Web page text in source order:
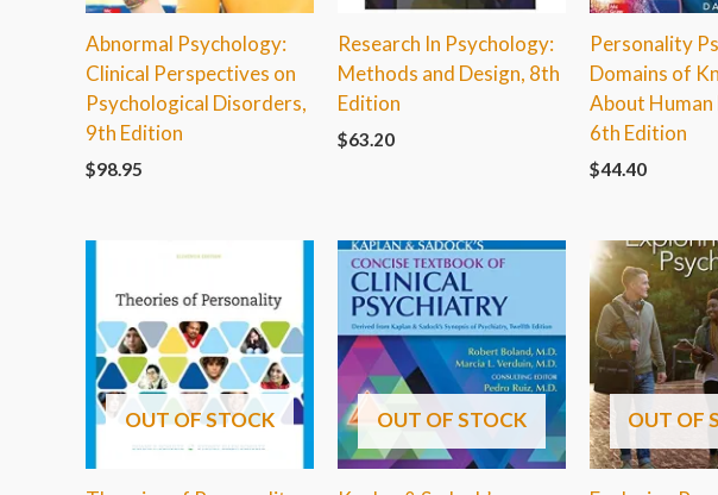
Abnormal Psychology:
Clinical Perspectives on
Psychological Disorders,
9th Edition
$98.95
Research In Psychology:
Methods and Design, 8th
Edition
$63.20
Personality
Domains of
About
6th Edition
$44.40
OUT OF STOCK OUT OF STOCK OUT OF